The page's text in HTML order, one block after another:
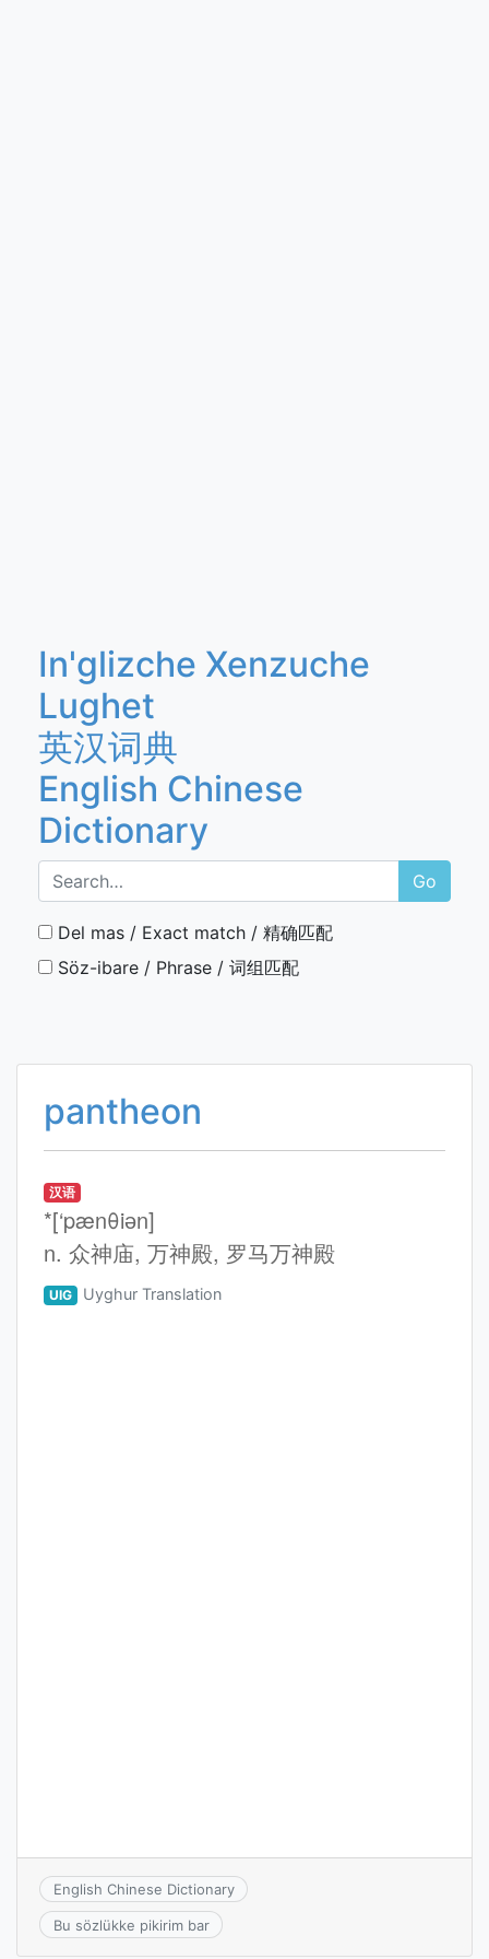
In'glizche Xenzuche
Lughet
英汉词典
English Chinese
Dictionary
Go
Del mas / Exact match / 精确匹配
Söz-ibare / Phrase / 词组匹配
pantheon
汉语
*[‘pænθiәn]
n. 众神庙, 万神殿, 罗马万神殿
UIG Uyghur Translation
English Chinese Dictionary
Bu sözlükke pikirim bar